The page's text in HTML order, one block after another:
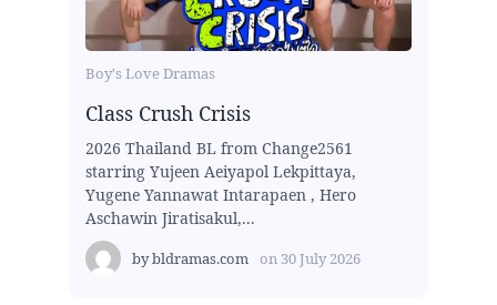
Boy's Love Dramas
Class Crush Crisis
2026 Thailand BL from Change2561
starring Yujeen Aeiyapol Lekpittaya,
Yugene Yannawat Intarapaen , Hero
Aschawin Jiratisakul,...
bybldramas.com on 30 July 2026